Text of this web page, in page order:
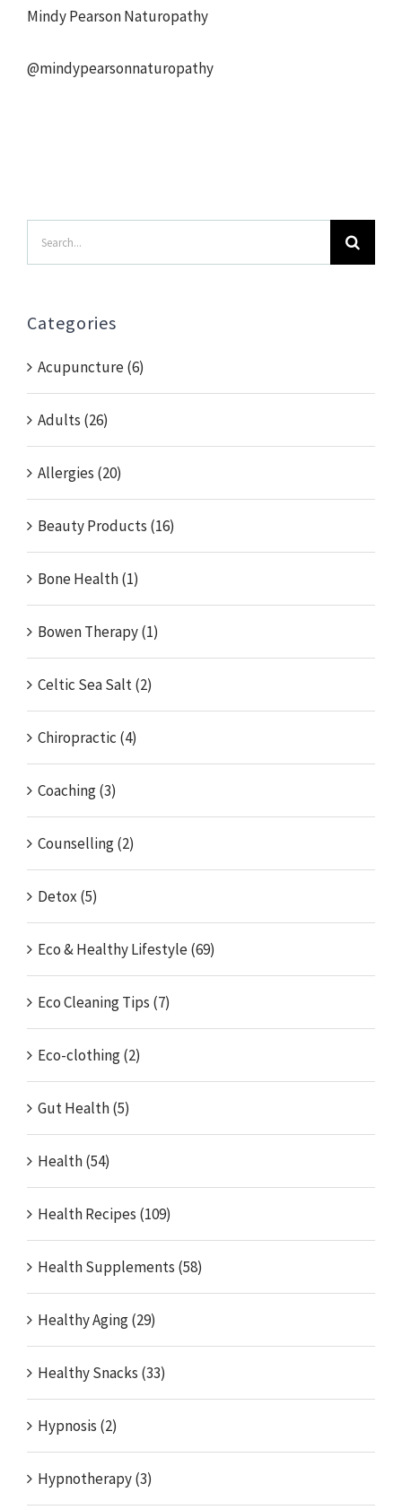
Mindy Pearson Naturopathy
@mindypearsonnaturopathy
Search
for:
Categories
Acupuncture (6)
Adults (26)
Allergies (20)
Beauty Products (16)
Bone Health (1)
Bowen Therapy (1)
Celtic Sea Salt (2)
Chiropractic (4)
Coaching (3)
Counselling (2)
Detox (5)
Eco & Healthy Lifestyle (69)
Eco Cleaning Tips (7)
Eco-clothing (2)
Gut Health (5)
Health (54)
Health Recipes (109)
Health Supplements (58)
Healthy Aging (29)
Healthy Snacks (33)
Hypnosis (2)
Hypnotherapy (3)